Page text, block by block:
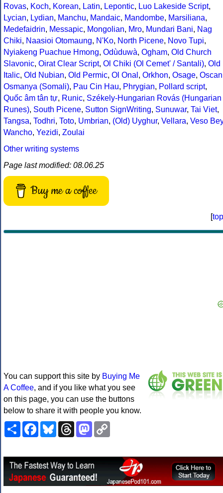
Rovas, Koch, Korean, Latin, Lepontic, Luo Lakeside Script,
Lycian, Lydian, Manchu, Mandaic, Mandombe, Marsiliana,
Medefaidrin, Messapic, Mongolian, Mro, Mundari Bani, Nag
Chiki, Naasioi Otomaung, N'Ko, North Picene, Novo Tupi,
Nyiakeng Puachue Hmong, Odùduwà, Ogham, Old Church
Slavonic, Oirat Clear Script, Ol Chiki (Ol Cemet' / Santali), Old
Italic, Old Nubian, Old Permic, Ol Onal , Orkhon, Osage, Oscan
Osmanya (Somali), Pau Cin Hau, Phrygian, Pollard script,
Quốc âm tân tự, Runic, Székely-Hungarian Rovás (Hungarian
Runes), South Picene, Sutton SignWriting, Sunuwar, Tai Viet,
Tangsa, Todhri, Toto, Umbrian, (Old) Uyghur, Vellara, Veso Bey
Wancho, Yezidi, Zoulai
Other writing systems
Page last modified: 08.06.25
Buy me a coffee
[top
You can support this site by Buying Me
A Coffee, and if you like what you see
on this page, you can use the buttons
below to share it with people you know.
ShareFacebookBlueskyThreadsMastodon